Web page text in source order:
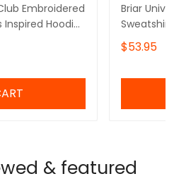
Embroidered
Hoodie,
Briar
Off
Hockey
$53.95
& featured